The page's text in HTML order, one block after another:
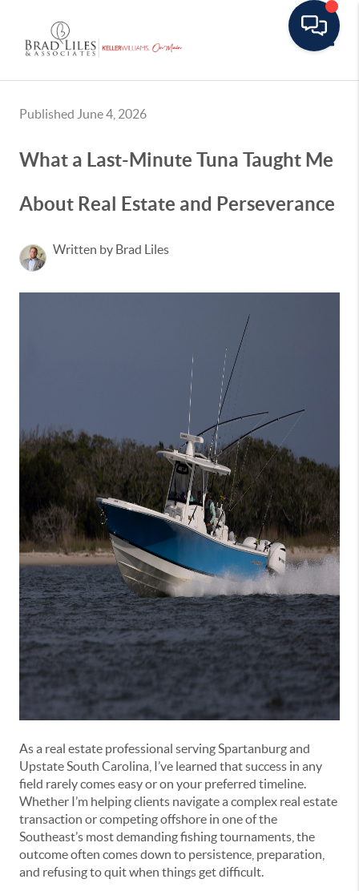
Published June 4, 2026
What a Last-Minute Tuna Taught Me
About Real Estate and Perseverance
Written by Brad Liles
As a real estate professional serving Spartanburg and
Upstate South Carolina, I’ve learned that success in any
field rarely comes easy or on your preferred timeline.
Whether I’m helping clients navigate a complex real estate
transaction or competing offshore in one of the
Southeast’s most demanding fishing tournaments, the
outcome often comes down to persistence, preparation,
and refusing to quit when things get difficult.